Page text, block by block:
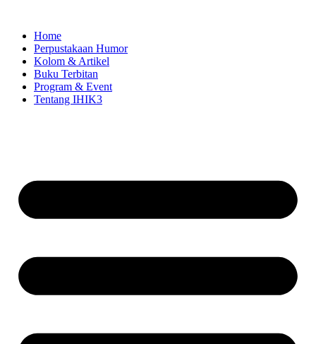
contentHome
Perpustakaan Humor
Kolom & Artikel
Buku Terbitan
Program & Event
Tentang IHIK3